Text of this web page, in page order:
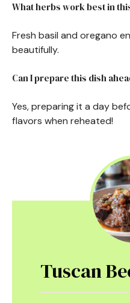
What herbs work best in
Fresh basil and oregano
beautifully.
Can I prepare this dish
Yes, preparing it a day
flavors when reheated!
Tuscan